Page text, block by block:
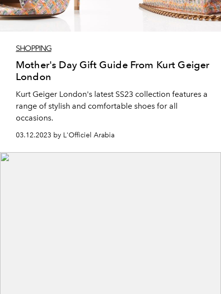
SHOPPING
Mother's Day Gift Guide From Kurt Geiger
London
Kurt Geiger London's latest SS23 collection features a
range of stylish and comfortable shoes for all
occasions.
03.12.2023 by L'Officiel Arabia